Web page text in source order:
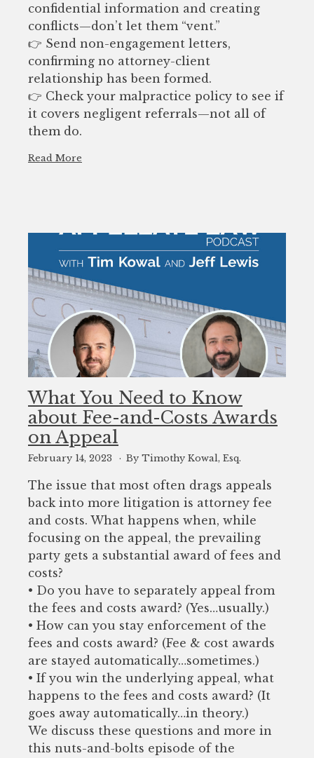
confidential information and creating
conflicts—don’t let them “vent.”
👉 Send non-engagement letters,
confirming no attorney-client
relationship has been formed.
👉 Check your malpractice policy to see if
it covers negligent referrals—not all of
them do.
Read More
What You Need to Know
about Fee-and-Costs Awards
on Appeal
February 14, 2023 By Timothy Kowal, Esq.
The issue that most often drags appeals
back into more litigation is attorney fee
and costs. What happens when, while
focusing on the appeal, the prevailing
party gets a substantial award of fees and
costs?
• Do you have to separately appeal from
the fees and costs award? (Yes…usually.)
• How can you stay enforcement of the
fees and costs award? (Fee & cost awards
are stayed automatically…sometimes.)
• If you win the underlying appeal, what
happens to the fees and costs award? (It
goes away automatically…in theory.)
We discuss these questions and more in
this nuts-and-bolts episode of the